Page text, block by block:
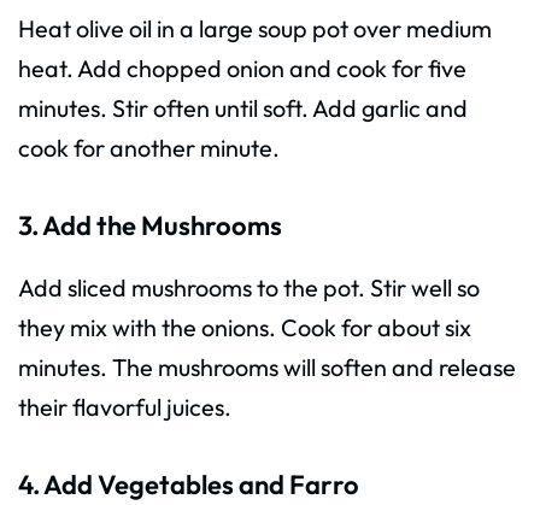
Heat olive oil in a large soup pot over medium
heat. Add chopped onion and cook for five
minutes. Stir often until soft. Add garlic and
cook for another minute.
3. Add the Mushrooms
Add sliced mushrooms to the pot. Stir well so
they mix with the onions. Cook for about six
minutes. The mushrooms will soften and release
their flavorful juices.
4. Add Vegetables and Farro